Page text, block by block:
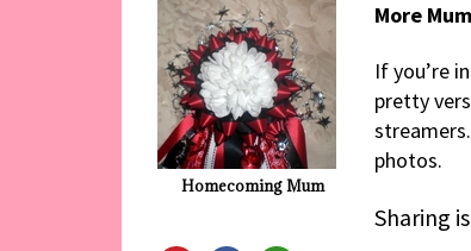
Homecoming Mum
More
If you’re
pretty
photos.
Sharing